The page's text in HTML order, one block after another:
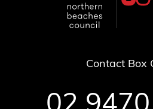
Contact Box
02